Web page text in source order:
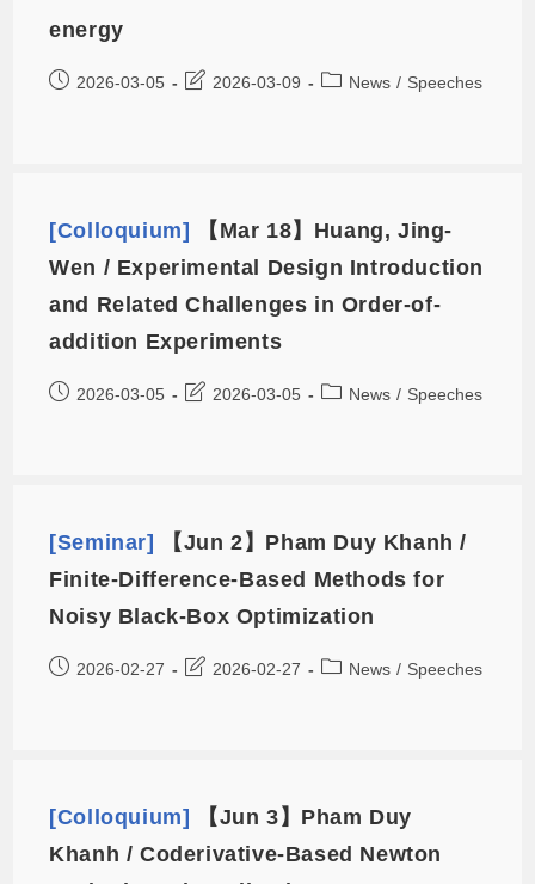
energy
2026-03-05 2026-03-09 News / Speeches
[Colloquium]
【Mar 18】Huang, Jing-
Wen / Experimental Design Introduction
and Related Challenges in Order-of-
addition Experiments
2026-03-05 2026-03-05 News / Speeches
[Seminar]
【Jun 2】Pham Duy Khanh /
Finite-Difference-Based Methods for
Noisy Black-Box Optimization
2026-02-27 2026-02-27 News / Speeches
[Colloquium]
【Jun 3】Pham Duy
Khanh / Coderivative-Based Newton